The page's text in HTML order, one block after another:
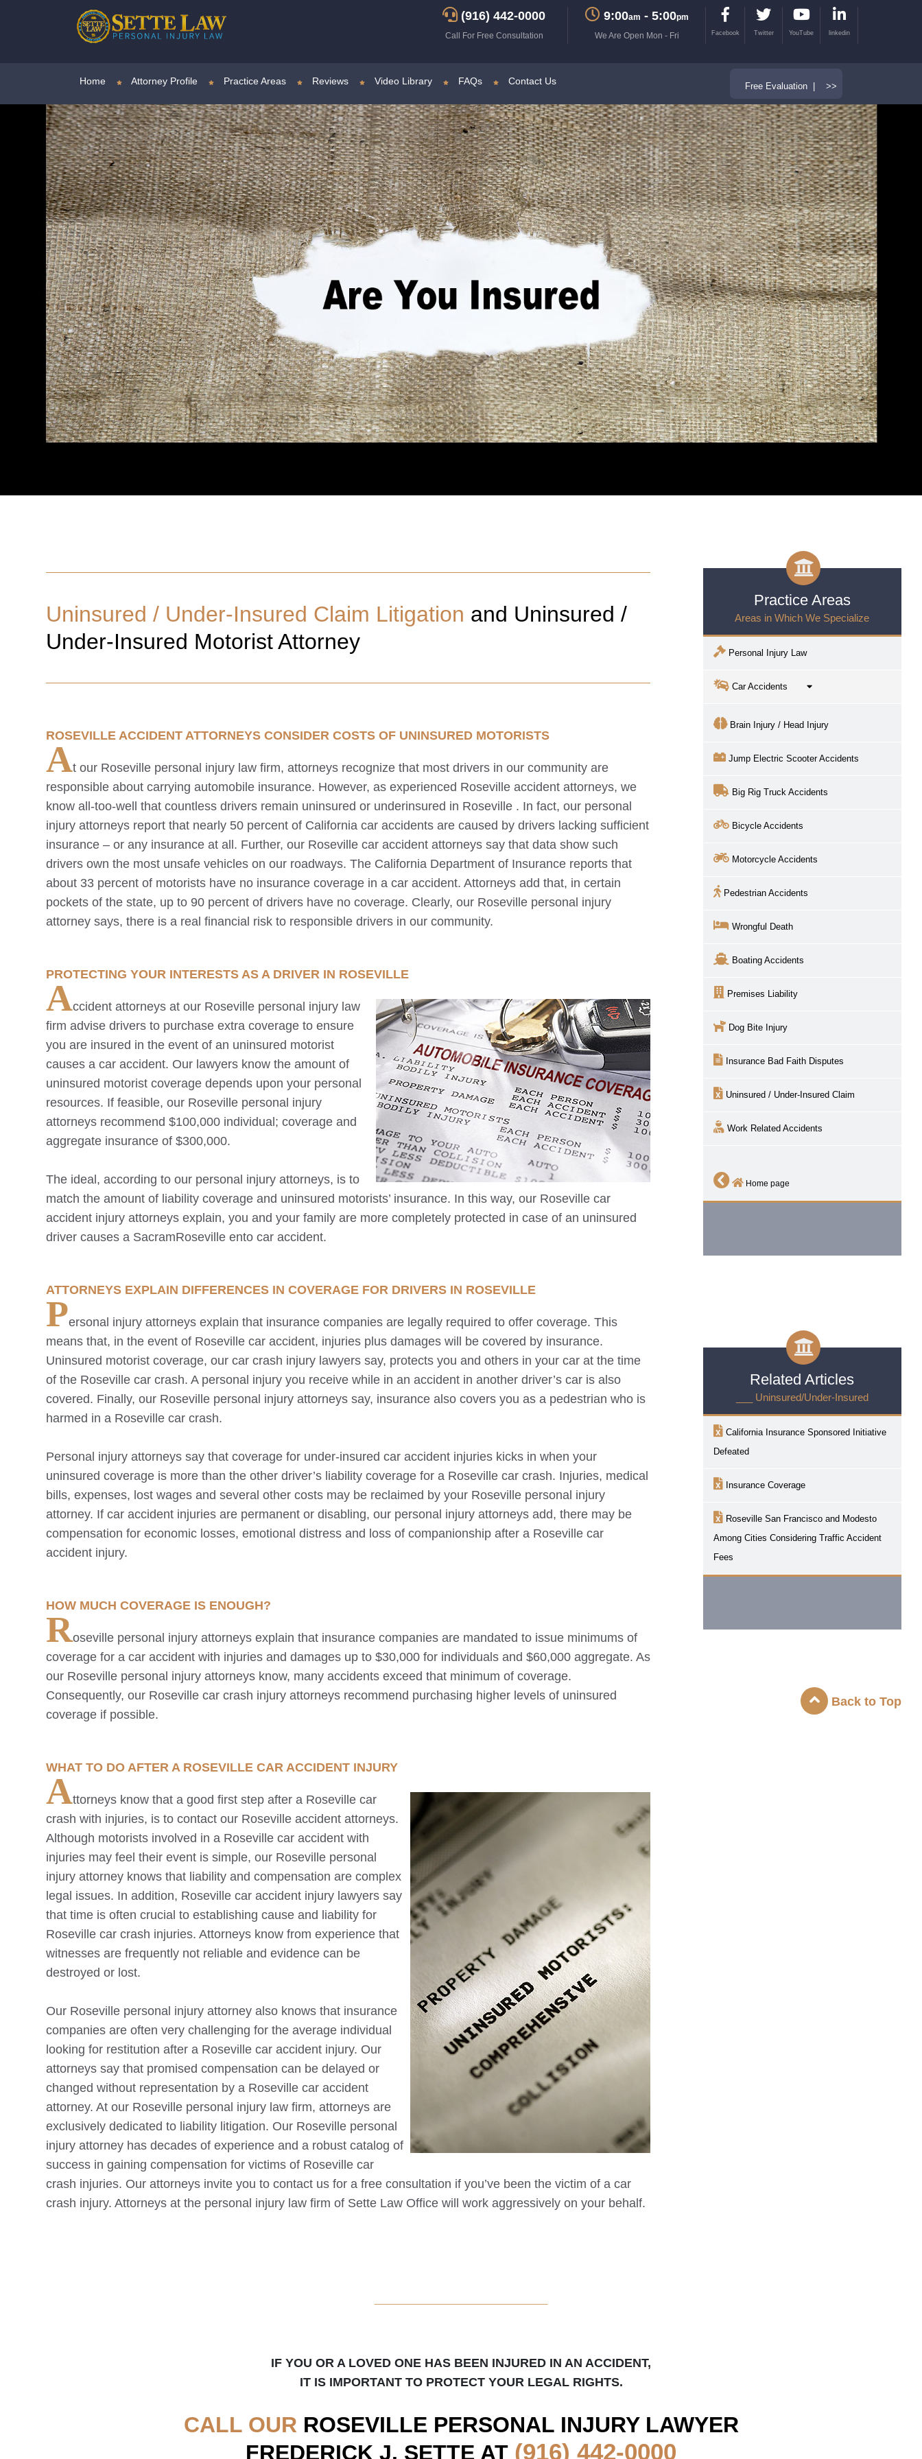
(916) 442-0000
Call For Free Consultation
9:00am - 5:00pm
We Are Open Mon - Fri
Facebook Twitter YouTube linkedin
Home Attorney Profile Practice Areas Reviews Video Library FAQs Contact Us Free Evaluation | >>
Uninsured / Under-Insured Claim Litigation and Uninsured /
Under-Insured Motorist Attorney
ROSEVILLE ACCIDENT ATTORNEYS CONSIDER COSTS OF UNINSURED MOTORISTS
At our Roseville personal injury law firm, attorneys recognize that most drivers in our community are
responsible about carrying automobile insurance. However, as experienced Roseville accident attorneys, we
know all-too-well that countless drivers remain uninsured or underinsured in Roseville . In fact, our personal
injury attorneys report that nearly 50 percent of California car accidents are caused by drivers lacking sufficient
insurance – or any insurance at all. Further, our Roseville car accident attorneys say that data show such
drivers own the most unsafe vehicles on our roadways. The California Department of Insurance reports that
about 33 percent of motorists have no insurance coverage in a car accident. Attorneys add that, in certain
pockets of the state, up to 90 percent of drivers have no coverage. Clearly, our Roseville personal injury
attorney says, there is a real financial risk to responsible drivers in our community.
PROTECTING YOUR INTERESTS AS A DRIVER IN ROSEVILLE
Accident attorneys at our Roseville personal injury law
firm advise drivers to purchase extra coverage to ensure
you are insured in the event of an uninsured motorist
causes a car accident. Our lawyers know the amount of
uninsured motorist coverage depends upon your personal
resources. If feasible, our Roseville personal injury
attorneys recommend $100,000 individual; coverage and
aggregate insurance of $300,000.
The ideal, according to our personal injury attorneys, is to
match the amount of liability coverage and uninsured motorists’ insurance. In this way, our Roseville car
accident injury attorneys explain, you and your family are more completely protected in case of an uninsured
driver causes a SacramRoseville ento car accident.
ATTORNEYS EXPLAIN DIFFERENCES IN COVERAGE FOR DRIVERS IN ROSEVILLE
Personal injury attorneys explain that insurance companies are legally required to offer coverage. This
means that, in the event of Roseville car accident, injuries plus damages will be covered by insurance.
Uninsured motorist coverage, our car crash injury lawyers say, protects you and others in your car at the time
of the Roseville car crash. A personal injury you receive while in an accident in another driver’s car is also
covered. Finally, our Roseville personal injury attorneys say, insurance also covers you as a pedestrian who is
harmed in a Roseville car crash.
Personal injury attorneys say that coverage for under-insured car accident injuries kicks in when your
uninsured coverage is more than the other driver’s liability coverage for a Roseville car crash. Injuries, medical
bills, expenses, lost wages and several other costs may be reclaimed by your Roseville personal injury
attorney. If car accident injuries are permanent or disabling, our personal injury attorneys add, there may be
compensation for economic losses, emotional distress and loss of companionship after a Roseville car
accident injury.
HOW MUCH COVERAGE IS ENOUGH?
Roseville personal injury attorneys explain that insurance companies are mandated to issue minimums of
coverage for a car accident with injuries and damages up to $30,000 for individuals and $60,000 aggregate. As
our Roseville personal injury attorneys know, many accidents exceed that minimum of coverage.
Consequently, our Roseville car crash injury attorneys recommend purchasing higher levels of uninsured
coverage if possible.
WHAT TO DO AFTER A ROSEVILLE CAR ACCIDENT INJURY
Attorneys know that a good first step after a Roseville car
crash with injuries, is to contact our Roseville accident attorneys.
Although motorists involved in a Roseville car accident with
injuries may feel their event is simple, our Roseville personal
injury attorney knows that liability and compensation are complex
legal issues. In addition, Roseville car accident injury lawyers say
that time is often crucial to establishing cause and liability for
Roseville car crash injuries. Attorneys know from experience that
witnesses are frequently not reliable and evidence can be
destroyed or lost.
Our Roseville personal injury attorney also knows that insurance
companies are often very challenging for the average individual
looking for restitution after a Roseville car accident injury. Our
attorneys say that promised compensation can be delayed or
changed without representation by a Roseville car accident
attorney. At our Roseville personal injury law firm, attorneys are
exclusively dedicated to liability litigation. Our Roseville personal
injury attorney has decades of experience and a robust catalog of
success in gaining compensation for victims of Roseville car
crash injuries. Our attorneys invite you to contact us for a free consultation if you’ve been the victim of a car
crash injury. Attorneys at the personal injury law firm of Sette Law Office will work aggressively on your behalf.
Practice Areas
Areas in Which We Specialize
Personal Injury Law
Car Accidents
Brain Injury / Head Injury
Jump Electric Scooter Accidents
Big Rig Truck Accidents
Bicycle Accidents
Motorcycle Accidents
Pedestrian Accidents
Wrongful Death
Boating Accidents
Premises Liability
Dog Bite Injury
Insurance Bad Faith Disputes
Uninsured / Under-Insured Claim
Work Related Accidents
Home page
Related Articles
___ Uninsured/Under-Insured
California Insurance Sponsored Initiative
Defeated
Insurance Coverage
RosevilleSan Francisco and Modesto
Among Cities Considering Traffic Accident
Fees
Back to Top
IF YOU OR A LOVED ONE HAS BEEN INJURED IN AN ACCIDENT,
IT IS IMPORTANT TO PROTECT YOUR LEGAL RIGHTS.
CALL OUR ROSEVILLEPERSONAL INJURY LAWYER
FREDERICK J. SETTE AT (916) 442-0000